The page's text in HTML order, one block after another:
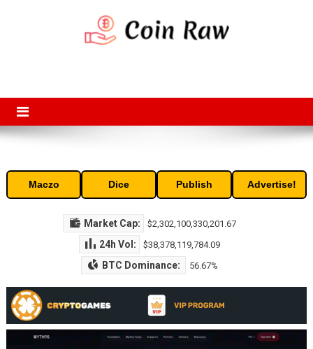
Maczo Dice Publish Advertise!
Market Cap: $2,302,100,330,201.67
24h Vol: $38,378,119,784.09
BTC Dominance: 56.67%